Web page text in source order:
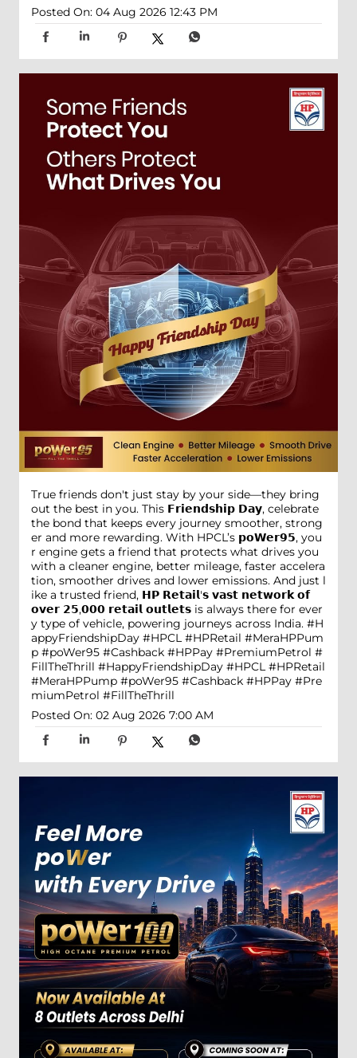
Posted On: 04 Aug 2026 12:43 PM
True friends don't just stay by your side—they bring
out the best in you. This 𝗙𝗿𝗶𝗲𝗻𝗱𝘀𝗵𝗶𝗽 𝗗𝗮𝘆, celebrate
the bond that keeps every journey smoother, strong
er and more rewarding. With HPCL’s 𝗽𝗼𝗪𝗲𝗿𝟵𝟱, you
r engine gets a friend that protects what drives you
with a cleaner engine, better mileage, faster accelera
tion, smoother drives and lower emissions. And just l
ike a trusted friend, 𝗛𝗣 𝗥𝗲𝘁𝗮𝗶𝗹'𝘀 𝘃𝗮𝘀𝘁 𝗻𝗲𝘁𝘄𝗼𝗿𝗸 𝗼𝗳
𝗼𝘃𝗲𝗿 𝟮𝟱,𝟬𝟬𝟬 𝗿𝗲𝘁𝗮𝗶𝗹 𝗼𝘂𝘁𝗹𝗲𝘁𝘀 is always there for ever
y type of vehicle, powering journeys across India. #H
appyFriendshipDay #HPCL #HPRetail #MeraHPPum
p #poWer95 #Cashback #HPPay #PremiumPetrol #
FillTheThrill #HappyFriendshipDay #HPCL #HPRetail
#MeraHPPump #poWer95 #Cashback #HPPay #Pre
miumPetrol #FillTheThrill
Posted On: 02 Aug 2026 7:00 AM